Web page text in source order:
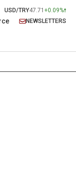
USD/TRY47.71 +0.09%
NEWSLETTERS